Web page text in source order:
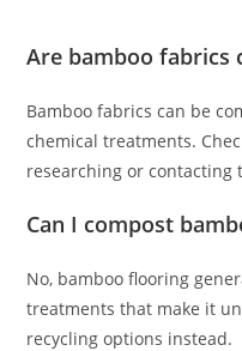
Are bamboo fabrics
Bamboo fabrics can be
chemical treatments.
researching or contacting
Can I compost
No, bamboo flooring
treatments that make it
recycling options instead.